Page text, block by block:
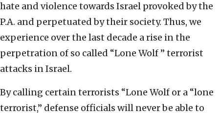
hate and violence towards Israel provoked by the
P.A. and perpetuated by their society. Thus, we
experience over the last decade a rise in the
perpetration of so called “Lone Wolf ” terrorist
attacks in Israel.
By calling certain terrorists “Lone Wolf or a “lone
terrorist,” defense officials will never be able to